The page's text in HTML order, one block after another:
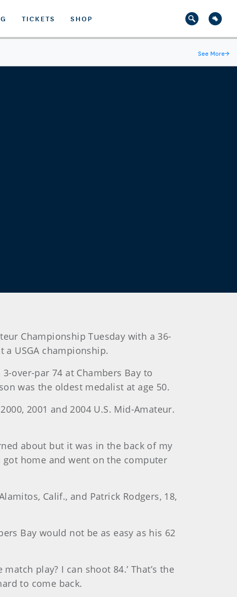
TICKETS SHOP
See More→
Championship Tuesday with a 36-
USGA championship.
over-par 74 at Chambers Bay to
was the oldest medalist at age 50.
2001 and 2004 U.S. Mid-Amateur.
about but it was in the back of my
home and went on the computer
Calif., and Patrick Rodgers, 18,
Bay would not be as easy as his 62
play? I can shoot 84.’ That’s the
to come back.